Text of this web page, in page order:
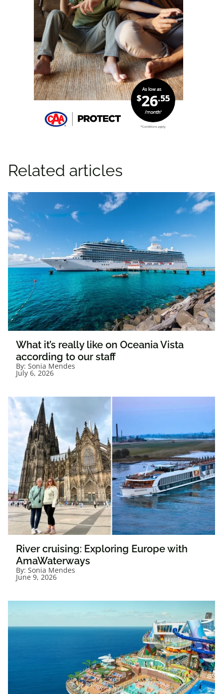
Related articles
What it’s really like on Oceania Vista
according to our staff
By: Sonia Mendes
July 6, 2026
River cruising: Exploring Europe with
AmaWaterways
By: Sonia Mendes
June 9, 2026